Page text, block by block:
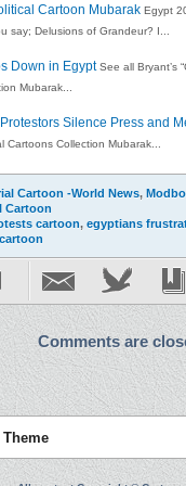
Cartoon Mubarak Egypt
say; Delusions of Grandeur? I...
Down in Egypt See all Bryant’s
Mubarak...
Silence Press and
Cartoons Collection Mubarak...
Cartoon -World News,
Cartoon
cartoon, egyptians
Comments are